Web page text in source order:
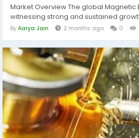
Market Overview The global Magnetic
witnessing strong and sustained
ByAarya Jain 2 months ago 0